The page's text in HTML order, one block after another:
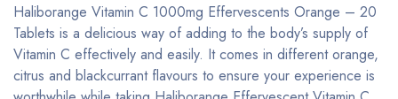
Haliborange Vitamin C 1000mg Effervescents Orange – 20
Tablets is a delicious way of adding to the body’s supply of
Vitamin C effectively and easily. It comes in different orange,
citrus and blackcurrant flavours to ensure your experience is